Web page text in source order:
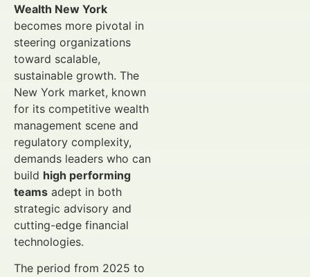
Wealth New York
becomes more pivotal in
steering organizations
toward scalable,
sustainable growth. The
New York market, known
for its competitive wealth
management scene and
regulatory complexity,
demands leaders who can
build high performing
teams adept in both
strategic advisory and
cutting-edge financial
technologies.
The period from 2025 to